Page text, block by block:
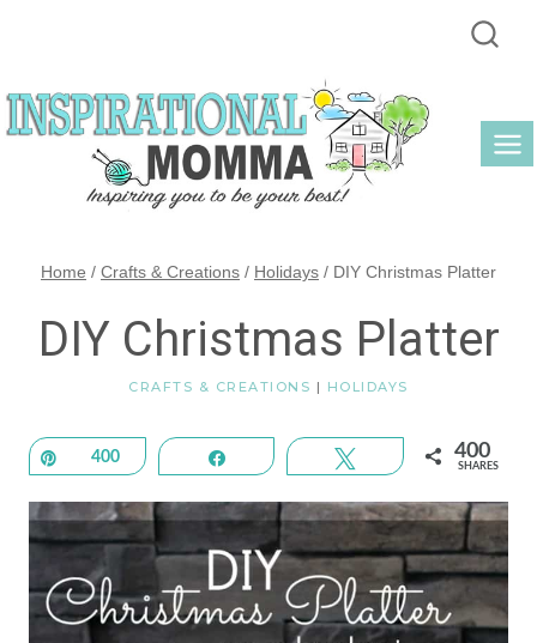
content
Home / Crafts & Creations / Holidays / DIY Christmas Platter
DIY Christmas Platter
CRAFTS & CREATIONS | HOLIDAYS
Pin400 Share Tweet 400
SHARES